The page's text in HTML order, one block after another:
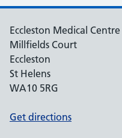
Eccleston Medical Centre
Millfields Court
Eccleston
St Helens
WA10 5RG
Get directions